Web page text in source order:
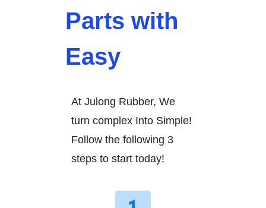
Parts with
Easy
At Julong Rubber, We
turn complex Into Simple!
Follow the following 3
steps to start today!